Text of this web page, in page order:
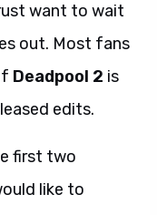
want to wait
out. Most fans
Deadpool 2 is
edits.
first two
like to